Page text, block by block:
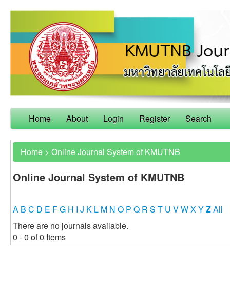
Home About Login Register Search
Home > Online Journal System of KMUTNB
Online Journal System of KMUTNB
A B C D E FG H I J K L M N O P Q R S T U VWXYZAll
There are no journals available.
0 - 0 of 0 Items